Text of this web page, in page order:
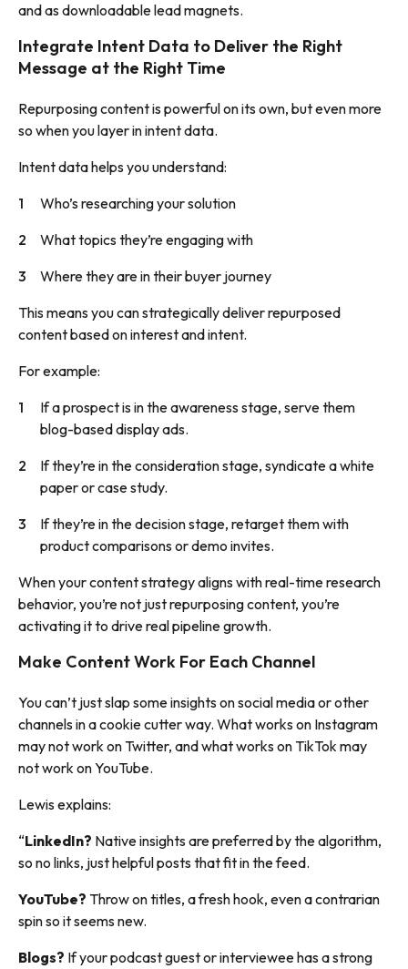
and as downloadable lead magnets.
Integrate Intent Data to Deliver the Right
Message at the Right Time
Repurposing content is powerful on its own, but even more
so when you layer in intent data.
Intent data helps you understand:
Who’s researching your solution
What topics they’re engaging with
Where they are in their buyer journey
This means you can strategically deliver repurposed
content based on interest and intent.
For example:
If a prospect is in the awareness stage, serve them
blog-based display ads.
If they’re in the consideration stage, syndicate a white
paper or case study.
If they’re in the decision stage, retarget them with
product comparisons or demo invites.
When your content strategy aligns with real-time research
behavior, you’re not just repurposing content, you’re
activating it to drive real pipeline growth.
Make Content Work For Each Channel
You can’t just slap some insights on social media or other
channels in a cookie cutter way. What works on Instagram
may not work on Twitter, and what works on TikTok may
not work on YouTube.
Lewis explains:
“LinkedIn? Native insights are preferred by the algorithm,
so no links, just helpful posts that fit in the feed.
YouTube? Throw on titles, a fresh hook, even a contrarian
spin so it seems new.
Blogs? If your podcast guest or interviewee has a strong